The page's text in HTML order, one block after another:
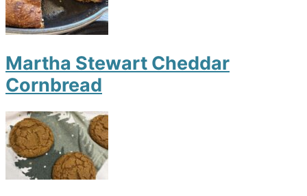
Martha Stewart Cheddar
Cornbread